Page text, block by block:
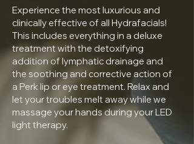
Experience the most luxurious and
clinically effective of all Hydrafacials!
This includes everything in a deluxe
treatment with the detoxifying
addition of lymphatic drainage and
the soothing and corrective action of
a Perk lip or eye treatment. Relax and
let your troubles melt away while we
massage your hands during your LED
light therapy.